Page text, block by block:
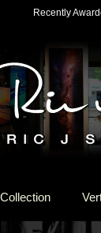
Recently